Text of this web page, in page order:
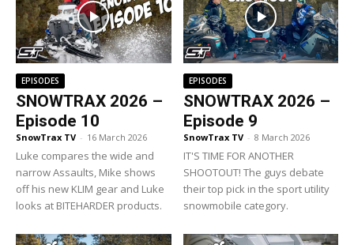
EPISODES
SNOWTRAX 2026 –
Episode 10
SnowTrax TV - 16 March 2026
Luke compares the wide and
narrow Assaults, Mike shows
off his new KLIM gear and Luke
looks at BITEHARDER products.
EPISODES
SNOWTRAX 2026 –
Episode 9
SnowTrax TV - 8 March 2026
IT'S TIME FOR ANOTHER
SHOOTOUT! The guys debate
their top pick in the sport utility
snowmobile category.